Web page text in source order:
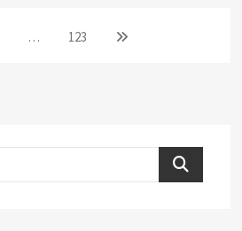
… Page
123
Next
Search